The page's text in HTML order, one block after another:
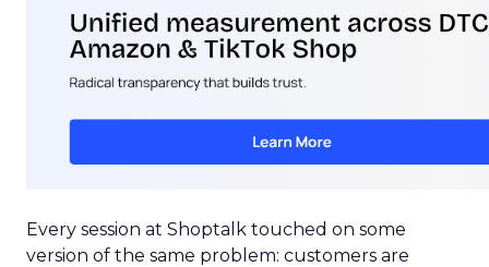
Every session at Shoptalk touched on some
version of the same problem: customers are